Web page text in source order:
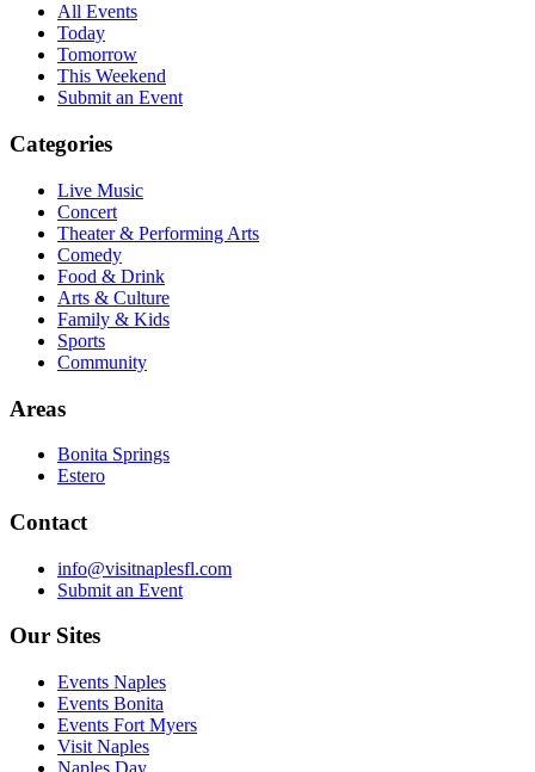
All Events
Today
Tomorrow
This Weekend
Submit an Event
Categories
Live Music
Concert
Theater & Performing Arts
Comedy
Food & Drink
Arts & Culture
Family & Kids
Sports
Community
Areas
Bonita Springs
Estero
Contact
info@visitnaplesfl.com
Submit an Event
Our Sites
Events Naples
Events Bonita
Events Fort Myers
Visit Naples
Naples Day